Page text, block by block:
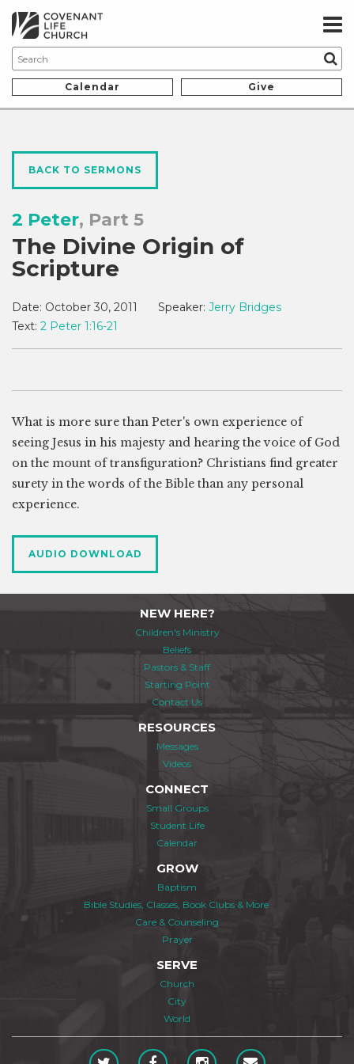
Calendar Give
BACK TO SERMONS
2 Peter, Part 5
The Divine Origin of
Scripture
Date: October 30, 2011 Speaker: Jerry Bridges
Text: 2 Peter 1:16-21
What is more sure than Peter's own experience of
seeing Jesus in his majesty and hearing the voice of God
on the mount of transfiguration? Christians find greater
surety in the words of the Bible than any personal
experience.
AUDIO DOWNLOAD
NEW HERE?
Children's Ministry
Beliefs
Pastors & Staff
Starting Point
Contact Us
RESOURCES
Messages
Videos
CONNECT
Small Groups
Student Life
Calendar
GROW
Baptism
Bible Studies, Classes, Book Clubs & More
Care & Counseling
Prayer
SERVE
Church
City
World